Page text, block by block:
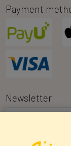
Payment
Newsletter
I consent to the